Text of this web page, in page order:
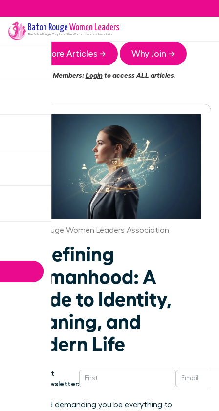
Baton Rouge Women Leaders
The Baton Rouge Chapter of the Women Leaders Association
More Articles → Why Join →
Members:Loginto access ALL articles.
Baton Rouge Women Leaders Association
Redefining
Womanhood: A
Guide to Identity,
Meaning, and
Modern Life
Get
Newsletter:
In a world demanding you be everything to